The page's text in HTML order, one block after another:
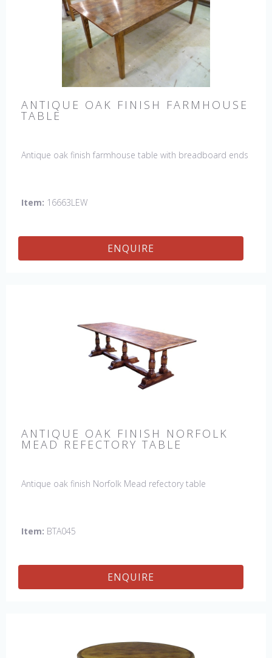
ANTIQUE OAK FINISH FARMHOUSE
TABLE
Antique oak finish farmhouse table with breadboard ends
Item: 16663LEW
ENQUIRE
ANTIQUE OAK FINISH NORFOLK
MEAD REFECTORY TABLE
Antique oak finish Norfolk Mead refectory table
Item: BTA045
ENQUIRE